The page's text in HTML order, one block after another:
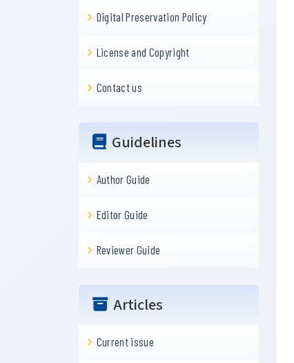
Digital Preservation Policy
License and Copyright
Contact us
Guidelines
Author Guide
Editor Guide
Reviewer Guide
Articles
Current issue